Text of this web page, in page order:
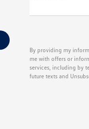
By providing my
me with offers or
services, including by
future texts and